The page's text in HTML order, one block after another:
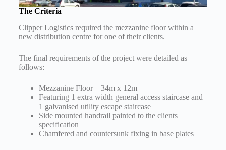
The Criteria
Clipper Logistics required the mezzanine floor within a
new distribution centre for one of their clients.
The final requirements of the project were detailed as
follows:
Mezzanine Floor – 34m x 12m
Featuring 1 extra width general access staircase and
1 galvanised utility escape staircase
Side mounted handrail painted to the clients
specification
Chamfered and countersunk fixing in base plates